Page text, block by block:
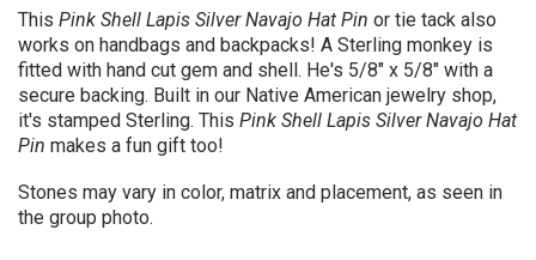
This Pink Shell Lapis Silver Navajo Hat Pin or tie tack also
works on handbags and backpacks! A Sterling monkey is
fitted with hand cut gem and shell. He's 5/8" x 5/8" with a
secure backing. Built in our Native American jewelry shop,
it's stamped Sterling. This Pink Shell Lapis Silver Navajo Hat
Pin makes a fun gift too!
Stones may vary in color, matrix and placement, as seen in
the group photo.